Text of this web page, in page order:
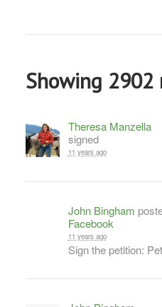
Showing 2902
Theresa Manzella
signed
11 years ago
John Bingham
Facebook
11 years ago
Sign the petition: